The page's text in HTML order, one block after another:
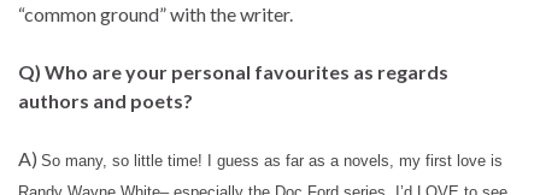
“common ground” with the writer.
Q) Who are your personal favourites as regards
authors and poets?
A) So many, so little time! I guess as far as a novels, my first love is